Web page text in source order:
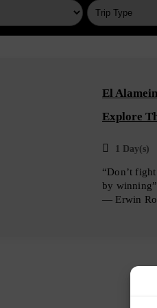
El
Explore
1 Day(s)
“Don’t
by winning”
― Erwin